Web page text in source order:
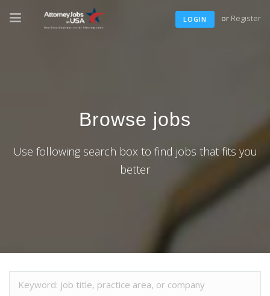
LOGIN or Register
Browse jobs
Use following search box to find jobs that fits you
better